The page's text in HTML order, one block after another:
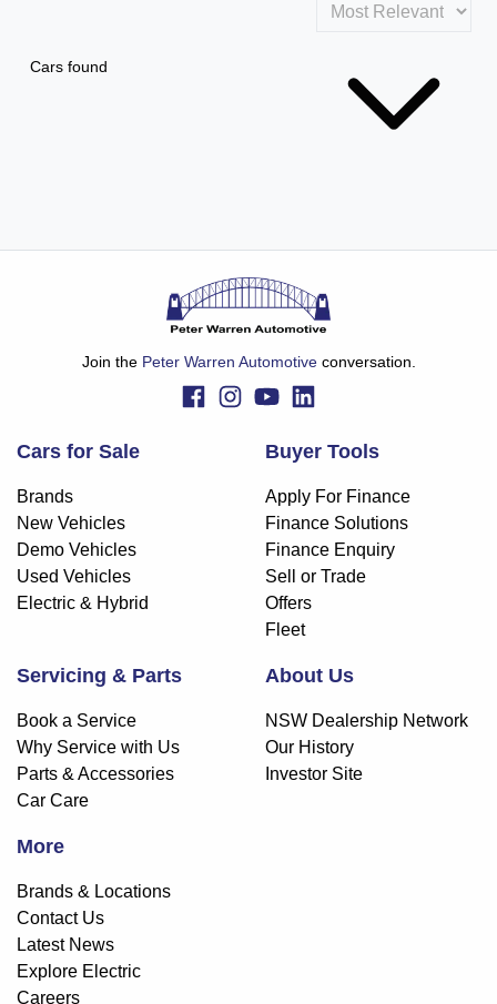
Cars found
Join the Peter Warren Automotiveconversation.
Cars for Sale
Brands
New Vehicles
Demo Vehicles
Used Vehicles
Electric & Hybrid
Buyer Tools
Apply For Finance
Finance Solutions
Finance Enquiry
Sell or Trade
Offers
Fleet
Servicing & Parts
Book a Service
Why Service with Us
Parts & Accessories
Car Care
About Us
NSW Dealership Network
Our History
Investor Site
More
Brands & Locations
Contact Us
Latest News
Explore Electric
Careers